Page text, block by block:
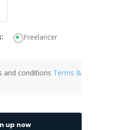
Freelancer
and conditions Terms &
up now